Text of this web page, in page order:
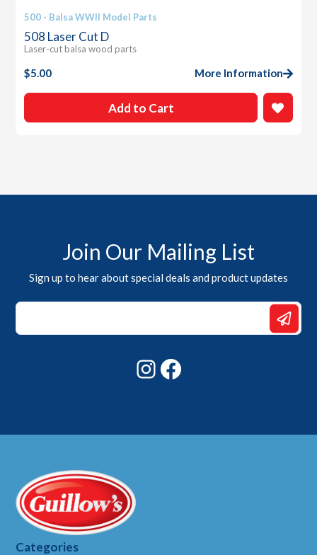
500 - Balsa WWII Model Parts
508 Laser Cut D
Laser-cut balsa wood parts
$5.00 More Information
Add to Cart
Join Our Mailing List
Sign up to hear about special deals and product updates
Email
Email
Instagram
Categories